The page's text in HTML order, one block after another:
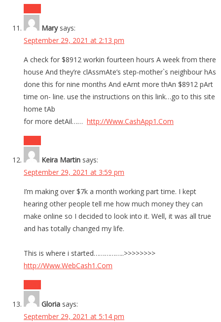
Mary says:
September 29, 2021 at 2:13 pm
A check for $8912 workin fourteen hours A week from there
house And they’re clAssmAte’s step-mother`s neighbour hAs
done this for nine months And eArnt more thAn $8912 pArt
time on- line. use the instructions on this link…go to this site
home tAb
for more detAil…… http://Www.CashApp1.Com
Keira Martin says:
September 29, 2021 at 3:59 pm
I’m making over $7k a month working part time. I kept
hearing other people tell me how much money they can
make online so I decided to look into it. Well, it was all true
and has totally changed my life.
This is where i started……………..>>>>>>>>
http://Www.WebCash1.Com
Gloria says:
September 29, 2021 at 5:14 pm